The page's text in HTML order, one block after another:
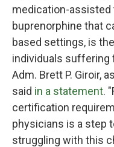
medication-assisted
buprenorphine that
based settings, is
individuals suffering
Adm. Brett P. Giroir,
said in a statement.
certification
physicians is a step
struggling with this